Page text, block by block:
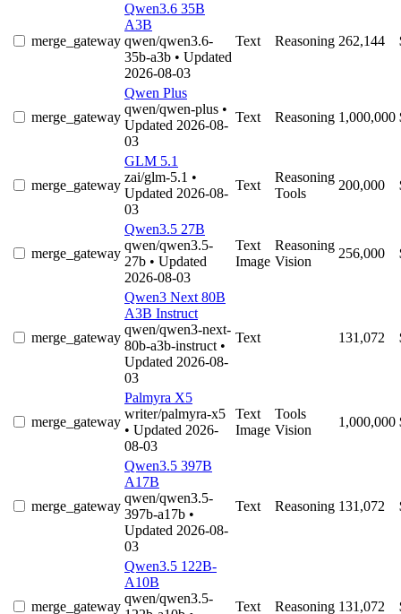
merge_gateway
Qwen3.6 35B
A3B
qwen/qwen3.6-
35b-a3b • Updated
2026-08-03
Text Reasoning 262,144
merge_gateway
Qwen Plus
qwen/qwen-plus •
Updated 2026-08-
03
Text Reasoning 1,000,000
merge_gateway
GLM 5.1
zai/glm-5.1 •
Updated 2026-08-
03
Text
Reasoning
Tools
200,000
merge_gateway
Qwen3.5 27B
qwen/qwen3.5-
27b • Updated
2026-08-03
Text
Image
Reasoning
Vision
256,000
merge_gateway
Qwen3 Next 80B
A3B Instruct
qwen/qwen3-next-
80b-a3b-instruct •
Updated 2026-08-
03
Text 131,072
merge_gateway
Palmyra X5
writer/palmyra-x5
• Updated 2026-
08-03
Text
Image
Tools
Vision
1,000,000
merge_gateway
Qwen3.5 397B
A17B
qwen/qwen3.5-
397b-a17b •
Updated 2026-08-
03
Text Reasoning 131,072
merge_gateway
Qwen3.5 122B-
A10B
qwen/qwen3.5-
Text Reasoning 131,072